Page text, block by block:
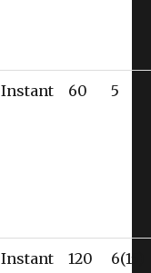
Instant 60 5
Instant 120 6(15)